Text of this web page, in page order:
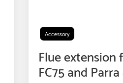
Accessory
Flue extension
FC75 and